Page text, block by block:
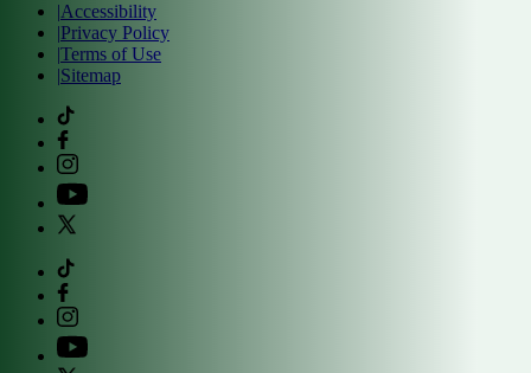
|Accessibility
|Privacy Policy
|Terms of Use
|Sitemap